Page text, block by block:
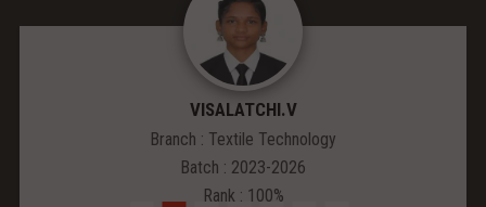
VISALATCHI.V
Branch : Textile Technology
Batch : 2023-2026
Rank : 100%